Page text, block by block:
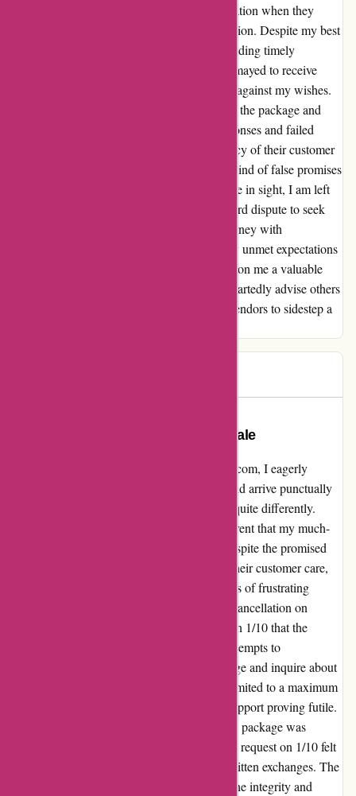
customer care team only amplified my frustration when they
failed to honor my request for order cancellation. Despite my best
efforts to rectify the situation, including providing timely
confirmation of order cancellation, I was dismayed to receive
notification of the package being dispatched against my wishes.
Multiple attempts to convey my disinterest in the package and
discuss a refund were met with delayed responses and failed
resolutions. The unavailability and inefficiency of their customer
service channels left me stranded in a whirlwind of false promises
and unresolved issues. With no other recourse in sight, I am left
contemplating the arduous path of a credit card dispute to seek
justice for this undue inconvenience. My journey with
autorimshop.com might have been marred by unmet expectations
and lackluster support, but it has imparted upon me a valuable
lesson in vigilant online shopping. I wholeheartedly advise others
to tread cautiously and consider alternative vendors to sidestep a
autorimshop.com: A Cautionary Tale
Diving into my encounter with autorimshop.com, I eagerly
placed an order for a rim, hopeful that it would arrive punctually
as advertised. However, the reality unfolded quite differently.
Disappointment struck when it became apparent that my much-
anticipated rim would not make it in time, despite the promised
delivery date. Upon swiftly reaching out to their customer care,
seeking to cancel my order on 1/8/24, a series of frustrating
events ensued. Despite my clear request for cancellation on
1/9/24, I was baffled to receive notification on 1/10 that the
package had already been dispatched. My attempts to
communicate my desire to decline the package and inquire about
a refund were met with delayed responses, limited to a maximum
of one email per business day, with phone support proving futile.
The subsequent correspondence claiming the package was
shipped due to my post-dispatch cancellation request on 1/10 felt
misleading, given the timeline captured in written exchanges. The
exasperating ordeal has left me questioning the integrity and